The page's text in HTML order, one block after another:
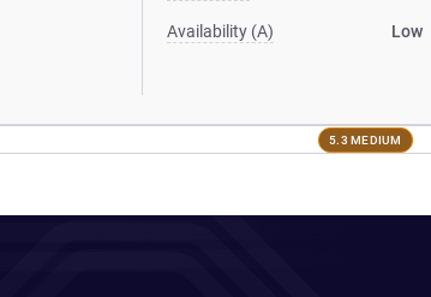
Availability (A) Low
5.3 MEDIUM